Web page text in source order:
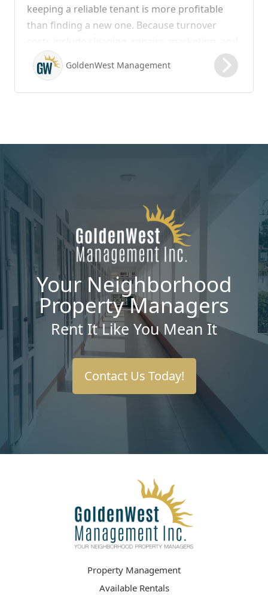
keeping a reliable tenant is more profitable
than finding a new one. Because turnover
possible vacancy days, optimizing your lease
renewal process is vital to maximizing ROI.
GoldenWest Management
Your Neighborhood
Property Managers
Rent It Like You Mean It
Contact Us Today!
Property Management
Available Rentals